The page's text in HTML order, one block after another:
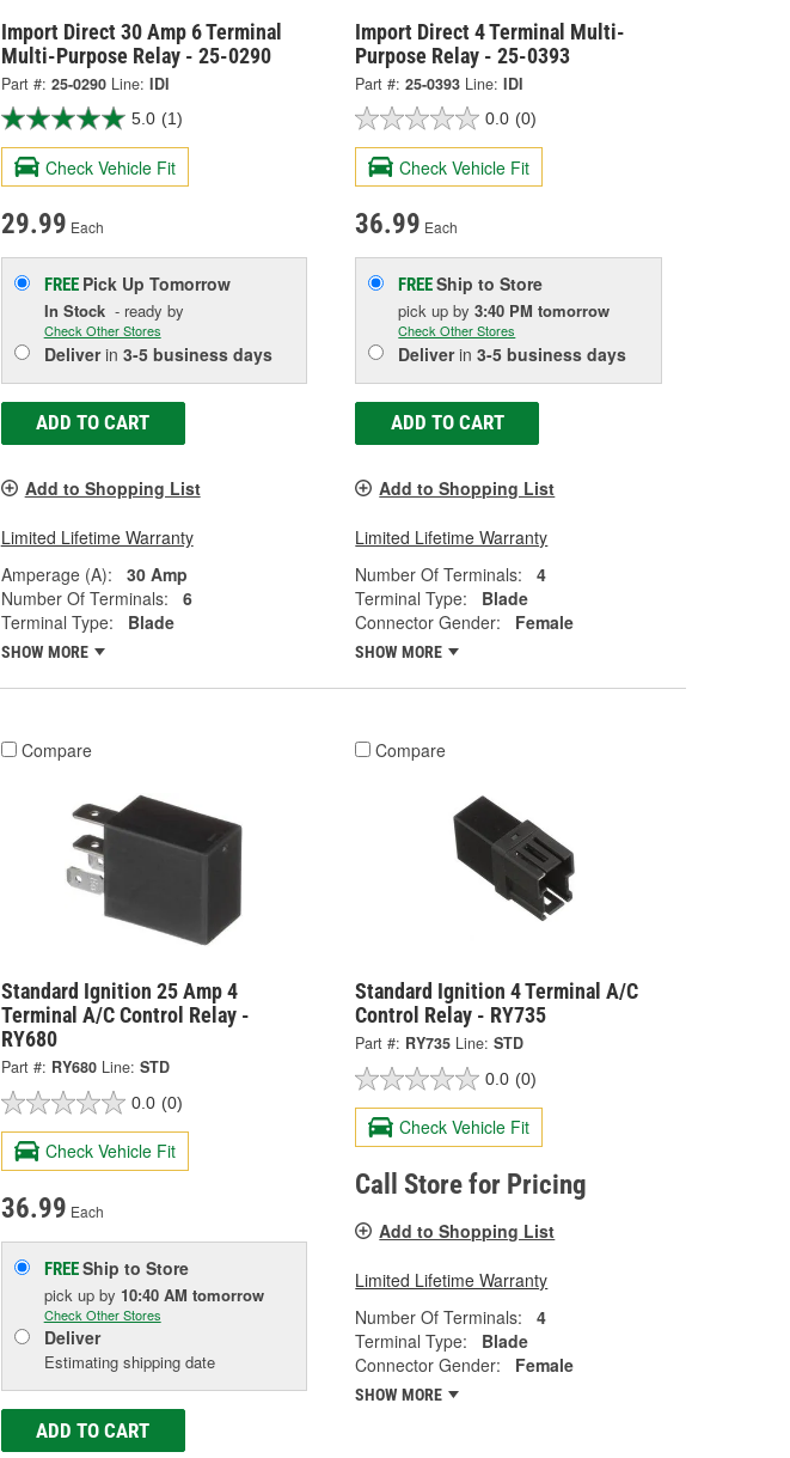
Import Direct 30 Amp 6 Terminal
Multi-Purpose Relay - 25-0290
Part #: 25-0290 Line: IDI
5.0 (1)
Check Vehicle Fit
29.99 Each
FREE Pick Up Tomorrow
In Stock- ready by
Check Other Stores
Deliverin 3-5 business days
ADD TO CART
Add to Shopping List
Limited Lifetime Warranty
Amperage (A):
30 Amp
Number Of Terminals:
6
Terminal Type:
Blade
SHOW MORE
Import Direct 4 Terminal Multi-
Purpose Relay - 25-0393
Part #: 25-0393 Line: IDI
0.0 (0)
Check Vehicle Fit
36.99 Each
FREEShip to Store
pick upby3:40 PM tomorrow
Check Other Stores
Deliverin3-5 business days
ADD TO CART
Add to Shopping List
Limited Lifetime Warranty
Number Of Terminals:
4
Terminal Type:
Blade
Connector Gender:
Female
SHOW MORE
Compare
Standard Ignition 25 Amp 4
Terminal A/C Control Relay -
RY680
Part #: RY680 Line: STD
0.0 (0)
Check Vehicle Fit
36.99 Each
FREEShip to Store
pick up by 10:40 AM tomorrow
Check Other Stores
Deliver
Estimating shipping date
ADD TO CART
Compare
Standard Ignition 4 Terminal A/C
Control Relay - RY735
Part #: RY735 Line: STD
0.0 (0)
Check Vehicle Fit
Call Store for Pricing
Add to Shopping List
Limited Lifetime Warranty
Number Of Terminals:
4
Terminal Type:
Blade
Connector Gender:
Female
SHOW MORE